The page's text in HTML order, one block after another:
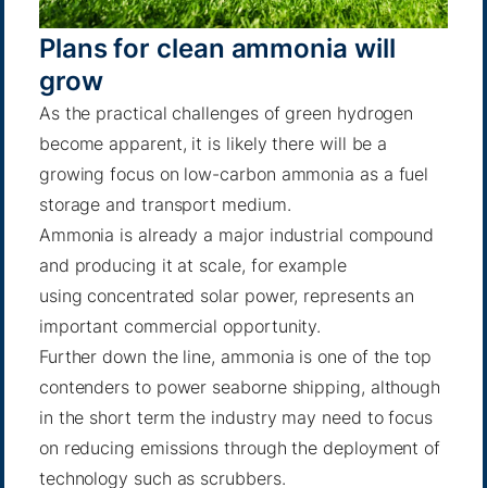
Plans for clean ammonia will
grow
As the practical challenges of green hydrogen
become apparent, it is likely there will be a
growing focus on low-carbon ammonia as a fuel
storage and transport medium.
Ammonia is already a major industrial compound
and producing it at scale, for example
using concentrated solar power, represents an
important commercial opportunity.
Further down the line, ammonia is one of the top
contenders to power seaborne shipping, although
in the short term the industry may need to focus
on reducing emissions through the deployment of
technology such as scrubbers.